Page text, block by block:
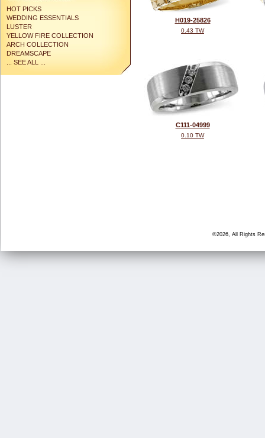
HOT PICKS
WEDDING ESSENTIALS
LUSTER
YELLOW FIRE COLLECTION
ARCH COLLECTION
DREAMSCAPE
... SEE ALL ...
H019-25826
0.43 TW
C111-04999
0.10 TW
©2026, All Rights